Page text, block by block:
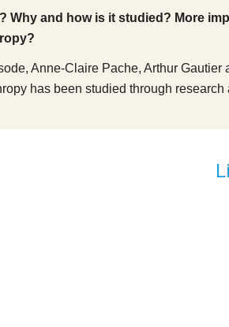
Why and how is it studied? More
Anne-Claire Pache, Arthur
has been studied through research